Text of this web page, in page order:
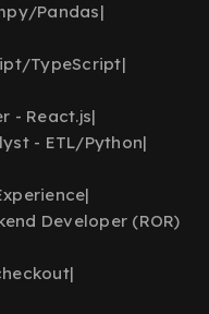
Pandas|
TypeScript|
- React.js|
- ETL/Python|
|
Developer (ROR)
|